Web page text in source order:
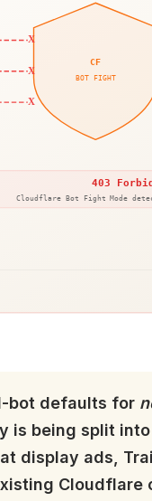
bot defaults for
is being split
display ads,
Cloudflare